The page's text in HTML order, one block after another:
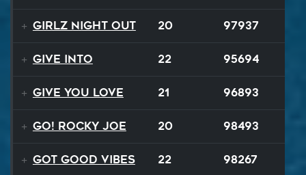
Girlz Night Out 20 97937
Give Into 22 95694
Give You Love 21 96893
Go! Rocky Joe 20 98493
Got Good Vibes 22 98267